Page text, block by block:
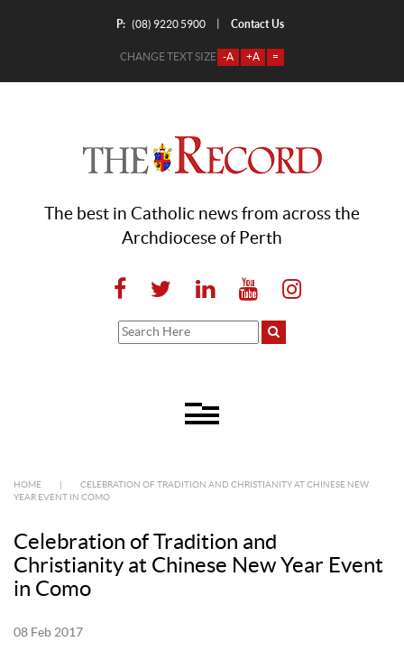
P: (08) 9220 5900 Contact Us
CHANGE TEXT SIZE -A +A =
The best in Catholic news from across the
Archdiocese of Perth
HOME
CELEBRATION OF TRADITION AND CHRISTIANITY AT CHINESE NEW
YEAR EVENT IN COMO
Celebration of Tradition and
Christianity at Chinese New Year Event
in Como
08 Feb 2017